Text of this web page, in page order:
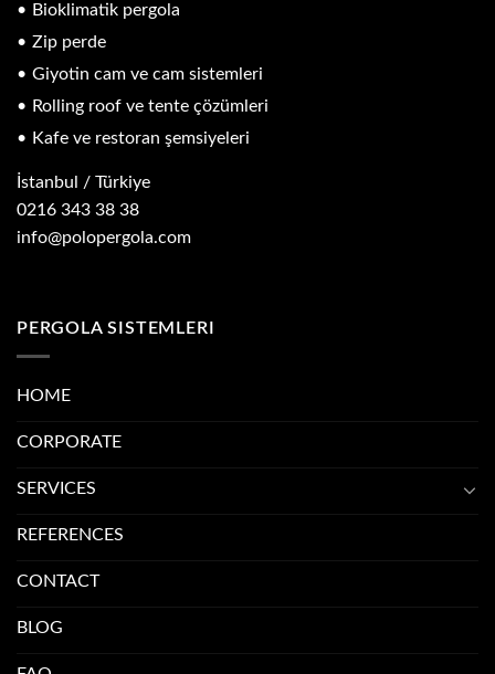
Bioklimatik pergola
Zip perde
Giyotin cam ve cam sistemleri
Rolling roof ve tente çözümleri
Kafe ve restoran şemsiyeleri
İstanbul / Türkiye
0216 343 38 38
info@polopergola.com
PERGOLA SISTEMLERI
HOME
CORPORATE
SERVICES
REFERENCES
CONTACT
BLOG